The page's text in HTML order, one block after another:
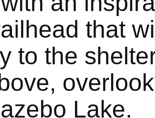
that
to the
Lake.